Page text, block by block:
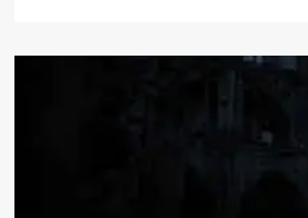
Tommy